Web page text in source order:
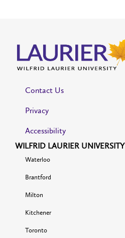
Contact Us
Privacy
Accessibility
WILFRID LAURIER UNIVERSITY
Waterloo
Brantford
Milton
Kitchener
Toronto